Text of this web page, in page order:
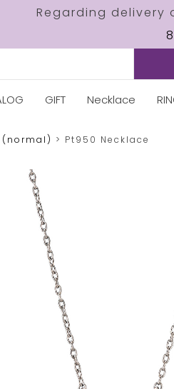
Regarding delivery
GIFT Necklace
(normal) Pt950 Necklace